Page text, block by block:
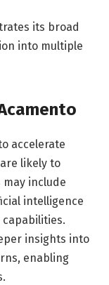
its broad
into multiple
accelerate
likely to
include
intelligence
insights into
enabling